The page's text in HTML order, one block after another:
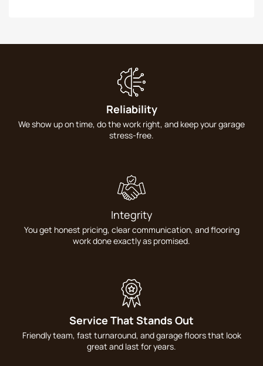
Reliability
We show up on time, do the work right, and keep your garage
stress-free.
Integrity
You get honest pricing, clear communication, and flooring
work done exactly as promised.
Service That Stands Out
Friendly team, fast turnaround, and garage floors that look
great and last for years.